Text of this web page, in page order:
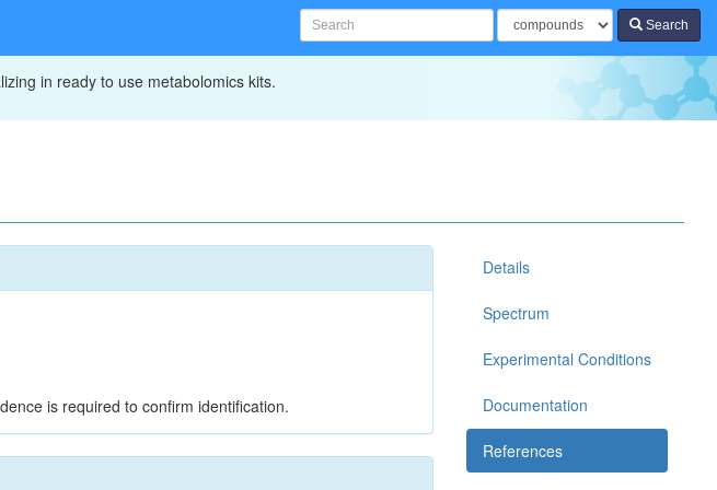
Search
in ready to use metabolomics kits.
is required to confirm identification.
Details
Spectrum
Experimental Conditions
Documentation
References